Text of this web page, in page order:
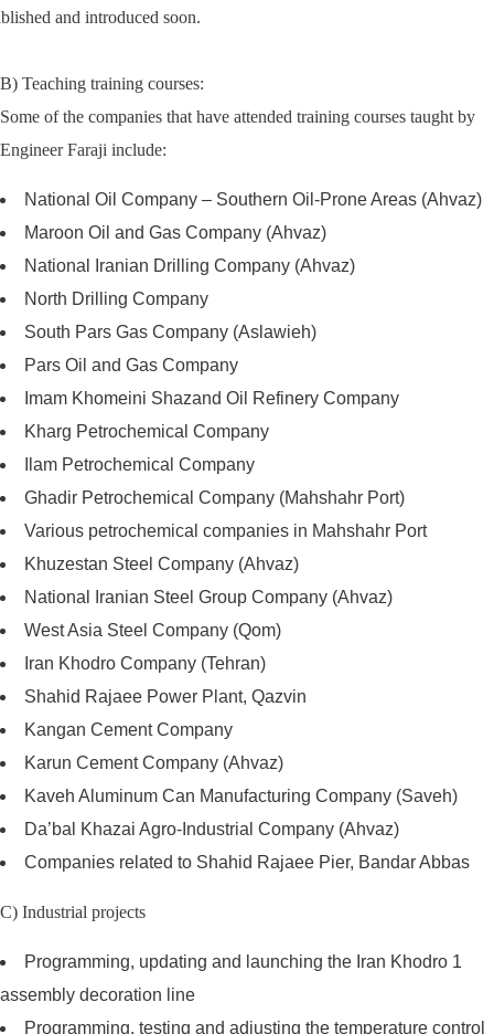
and introduced soon.
B) Teaching training courses:
Some of the companies that have attended training courses taught by
Engineer Faraji include:
National Oil Company – Southern Oil-Prone Areas (Ahvaz)
Maroon Oil and Gas Company (Ahvaz)
National Iranian Drilling Company (Ahvaz)
North Drilling Company
South Pars Gas Company (Aslawieh)
Pars Oil and Gas Company
Imam Khomeini Shazand Oil Refinery Company
Kharg Petrochemical Company
Ilam Petrochemical Company
Ghadir Petrochemical Company (Mahshahr Port)
Various petrochemical companies in Mahshahr Port
Khuzestan Steel Company (Ahvaz)
National Iranian Steel Group Company (Ahvaz)
West Asia Steel Company (Qom)
Iran Khodro Company (Tehran)
Shahid Rajaee Power Plant, Qazvin
Kangan Cement Company
Karun Cement Company (Ahvaz)
Kaveh Aluminum Can Manufacturing Company (Saveh)
Da’bal Khazai Agro-Industrial Company (Ahvaz)
Companies related to Shahid Rajaee Pier, Bandar Abbas
C) Industrial projects
Programming, updating and launching the Iran Khodro 1
assembly decoration line
Programming, testing and adjusting the temperature control